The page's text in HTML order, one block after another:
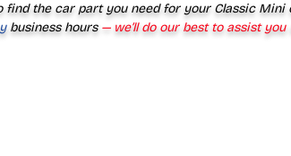
find the car part you need for your Classic Mini
business hours— we’ll do our best to assist